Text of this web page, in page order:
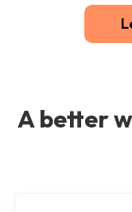
A better